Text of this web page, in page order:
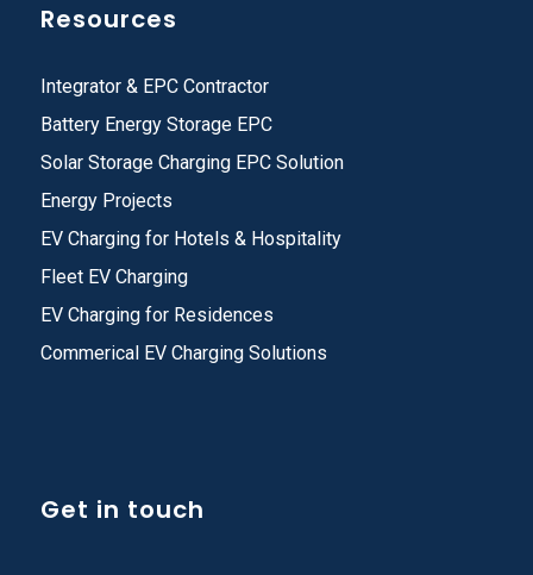
Resources
Integrator & EPC Contractor
Battery Energy Storage EPC
Solar Storage Charging EPC Solution
Energy Projects
EV Charging for Hotels & Hospitality
Fleet EV Charging
EV Charging for Residences
Commerical EV Charging Solutions
Get in touch